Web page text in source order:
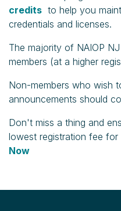
credits to help you
credentials and licenses.
The majority of NAIOP
members (at a higher
Non-members who wish
announcements should
Don't miss a thing and
lowest registration fee for
Now